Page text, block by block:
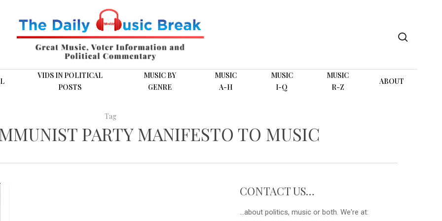
VIDS IN POLITICAL
POSTS
MUSIC BY
GENRE
MUSIC
A-H
MUSIC
I-Q
MUSIC
R-Z
ABOUT
Tag
PARTY MANIFESTO TO MUSIC
CONTACT US…
...about politics, music or both. We're at: